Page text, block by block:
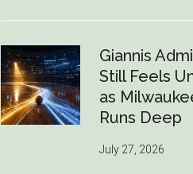
Raise
Givairo
Read
Bid
West
Giannis
Still Feels
as
Runs Deep
July 27, 2026